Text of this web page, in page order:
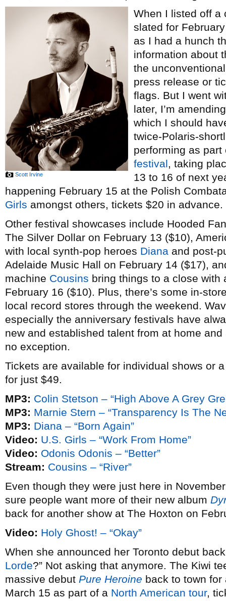
Scott Irvine
When I listed off
slated for
as I had a hunch
information about
the
press release or
flags. But I went
later, I’m
which I should
twice-Polaris-
performing as
festival, taking
13 to 16 of next
happening February 15 at the Polish
Girls amongst others, tickets $20 in advance.
Other festival showcases include Hooded
The Silver Dollar on February 13 ($10),
with local synth-pop heroes Diana and post-
Adelaide Music Hall on February 14 ($17),
machine Cousins bring things to a close with
February 16 ($10). Plus, there’s some in-
local record stores through the weekend.
especially the anniversary festivals have
new and established talent from at home
no exception.
Tickets are available for individual shows or
for just $49.
MP3: Colin Stetson – “High Above A Grey
MP3: Marnie Stern – “Transparency Is The
MP3: Diana – “Born Again”
Video: U.S. Girls – “Work From Home”
Video: Odonis Odonis – “Better”
Stream: Cousins – “River”
Even though they were just here in
sure people want more of their new album
back for another show at The Hoxton on
Video: Holy Ghost! – “Okay”
When she announced her Toronto debut
Lorde?” Not asking that anymore. The Kiwi
massive debut Pure Heroine back to town for
March 15 as part of a North American tour,